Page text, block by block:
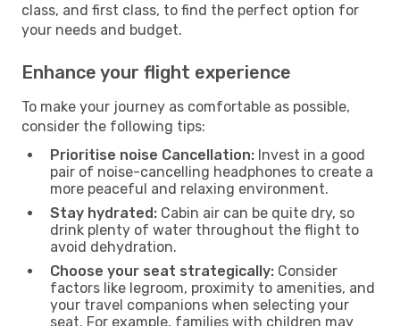
class, and first class, to find the perfect option for
your needs and budget.
Enhance your flight experience
To make your journey as comfortable as possible,
consider the following tips:
Prioritise noise Cancellation: Invest in a good
pair of noise-cancelling headphones to create a
more peaceful and relaxing environment.
Stay hydrated: Cabin air can be quite dry, so
drink plenty of water throughout the flight to
avoid dehydration.
Choose your seat strategically: Consider
factors like legroom, proximity to amenities, and
your travel companions when selecting your
seat. For example, families with children may